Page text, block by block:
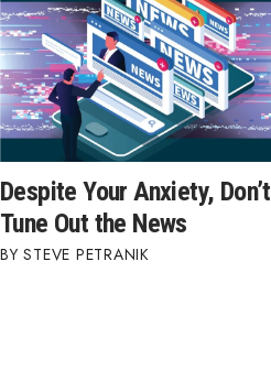
Despite Your Anxiety, Don’t
Tune Out the News
STEVE PETRANIK